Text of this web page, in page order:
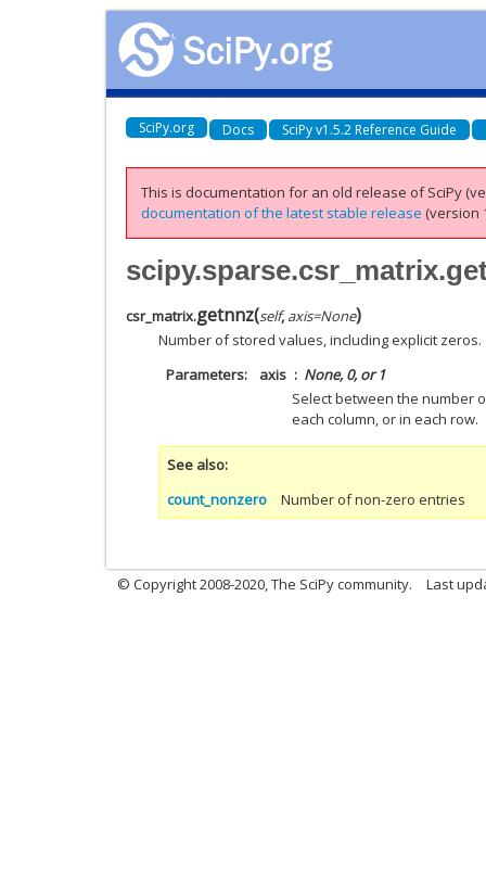
SciPy.org Docs SciPy v1.5.2 Reference Guide
This is documentation for an old release of SciPy
documentation of the latest stable release (version
csr_matrix.getnnz(self,axis=None)
Number of stored values, including explicit zeros.
Parameters
axis
None, 0, or 1
Select between the number
each column, or in each row.
See also
count_nonzero
Number of non-zero entries
© Copyright 2008-2020, The SciPy community. Last